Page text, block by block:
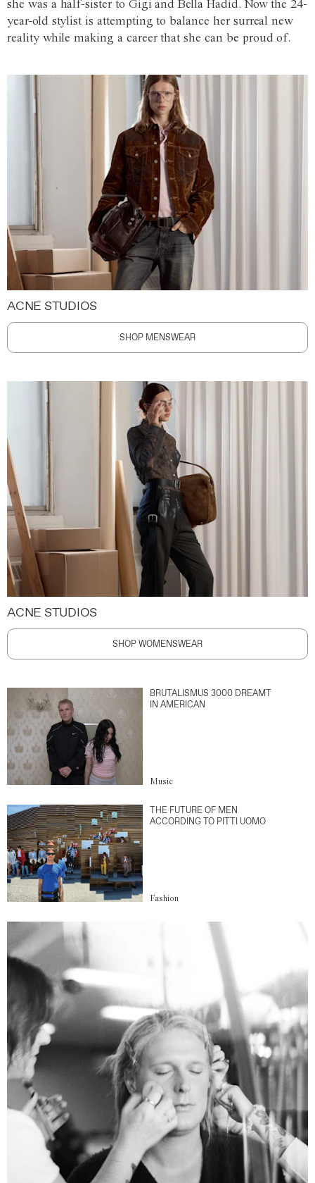
she was a half-sister to Gigi and Bella Hadid. Now the 24-
year-old stylist is attempting to balance her surreal new
reality while making a career that she can be proud of.
ACNE STUDIOS
SHOP MENSWEAR
ACNE STUDIOS
SHOP WOMENSWEAR
BRUTALISMUS 3000 DREAMT
IN AMERICAN
Music
THE FUTURE OF MEN
ACCORDING TO PITTI UOMO
Fashion